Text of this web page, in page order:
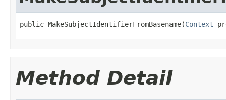
public MakeSubjectIdentifierFromBasename(Context
Method Detail